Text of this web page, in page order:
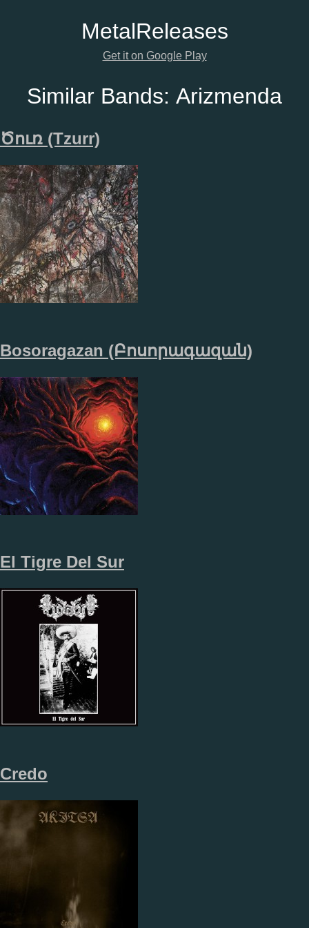
MetalReleases
Get it on Google Play
Similar Bands: Arizmenda
Ծ​ո​ւ​ռ (Tzurr)
Bosoragazan (​Բ​ո​ս​ո​ր​ա​գ​ա​զ​ա​ն​)
El Tigre Del Sur
Credo